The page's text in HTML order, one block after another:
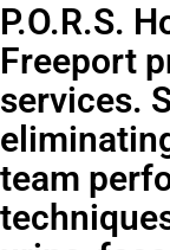
P.O.R.S.
Freeport
services.
team